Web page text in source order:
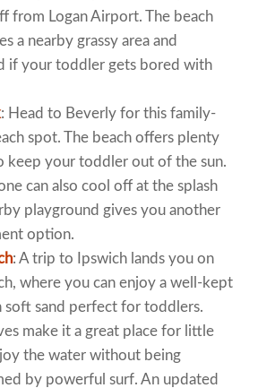
from Logan Airport. The beach
a nearby grassy area and
if your toddler gets bored with
: Head to Beverly for this family-
spot. The beach offers plenty
keep your toddler out of the sun.
can also cool off at the splash
playground gives you another
option.
: A trip to Ipswich lands you on
where you can enjoy a well-kept
soft sand perfect for toddlers.
make it a great place for little
the water without being
by powerful surf. An updated